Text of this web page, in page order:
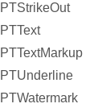
PTStrikeOut
PTText
PTTextMarkup
PTUnderline
PTWatermark